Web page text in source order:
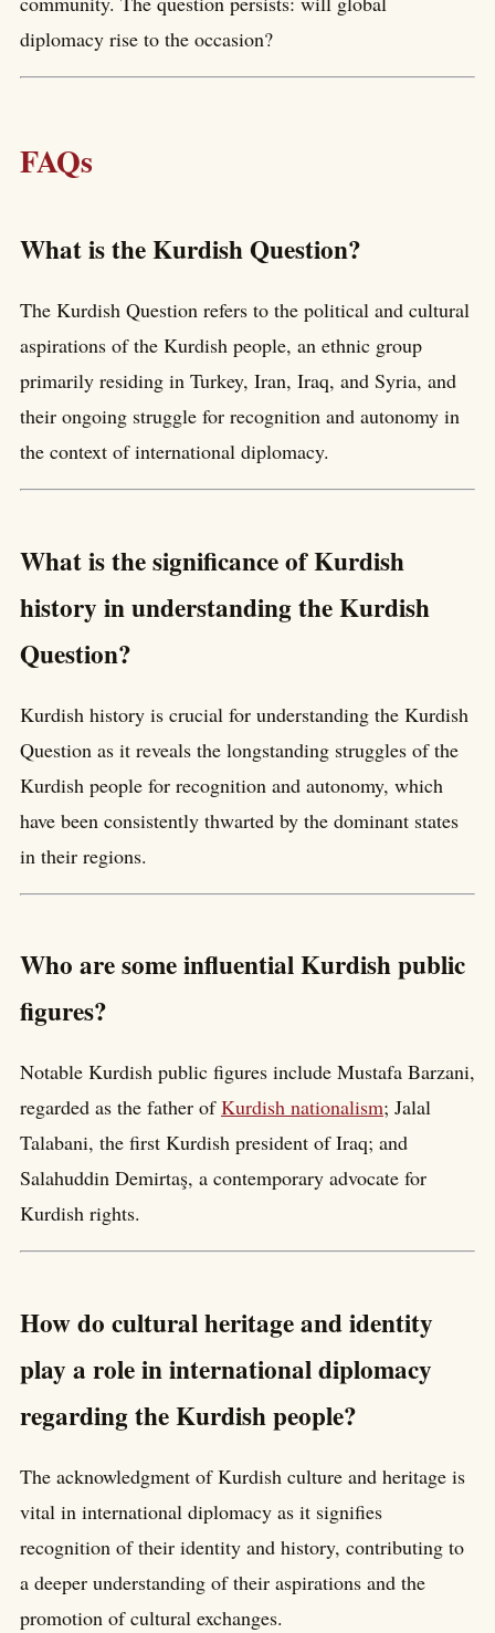
diplomacy rise to the occasion?
FAQs
What is the Kurdish Question?
The Kurdish Question refers to the political and cultural
aspirations of the Kurdish people, an ethnic group
primarily residing in Turkey, Iran, Iraq, and Syria, and
their ongoing struggle for recognition and autonomy in
the context of international diplomacy.
What is the significance of Kurdish
history in understanding the Kurdish
Question?
Kurdish history is crucial for understanding the Kurdish
Question as it reveals the longstanding struggles of the
Kurdish people for recognition and autonomy, which
have been consistently thwarted by the dominant states
in their regions.
Who are some influential Kurdish public
figures?
Notable Kurdish public figures include Mustafa Barzani,
regarded as the father ofKurdish nationalism; Jalal
Talabani, the first Kurdish president of Iraq; and
Salahuddin Demirtaş, a contemporary advocate for
Kurdish rights.
How do cultural heritage and identity
play a role in international diplomacy
regarding the Kurdish people?
The acknowledgment of Kurdish culture and heritage is
vital in international diplomacy as it signifies
recognition of their identity and history, contributing to
a deeper understanding of their aspirations and the
promotion of cultural exchanges.